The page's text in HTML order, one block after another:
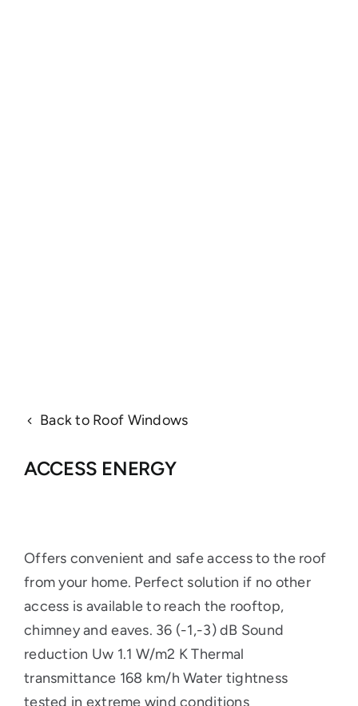
Back to Roof Windows
ACCESS ENERGY
Offers convenient and safe access to the roof
from your home. Perfect solution if no other
access is available to reach the rooftop,
chimney and eaves. 36 (-1,-3) dB Sound
reduction Uw 1.1 W/m2 K Thermal
transmittance 168 km/h Water tightness
tested in extreme wind conditions